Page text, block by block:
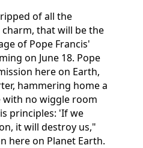
of all the
that will be the
of Pope Francis'
on June 18. Pope
here on Earth,
hammering home a
with no wiggle room
principles: 'If we
it will destroy us,"
here on Planet Earth.